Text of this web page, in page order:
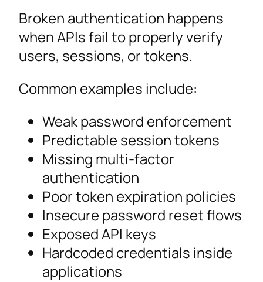
Broken authentication happens
when APIs fail to properly verify
users, sessions, or tokens.
Common examples include:
Weak password enforcement
Predictable session tokens
Missing multi-factor
authentication
Poor token expiration policies
Insecure password reset flows
Exposed API keys
Hardcoded credentials inside
applications